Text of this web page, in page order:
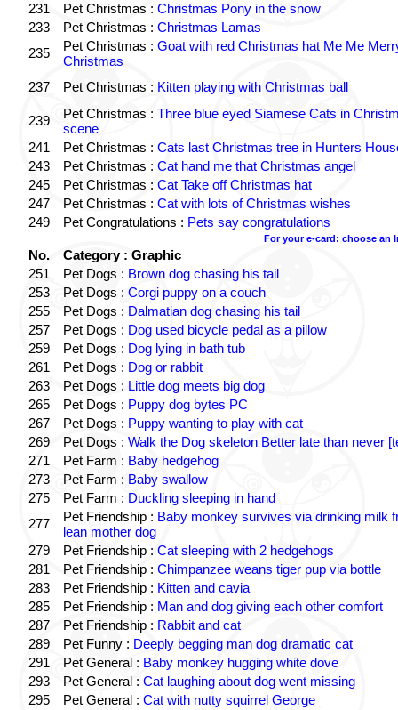
231
Pet Christmas : Christmas Pony in the snow
233
Pet Christmas : Christmas Lamas
235
Pet Christmas : Goat with red Christmas hat Me Me
Christmas
237
Pet Christmas : Kitten playing with Christmas ball
239 Pet Christmas : Three blue eyed Siamese Cats in
scene
241
Pet Christmas : Cats last Christmas tree in Hunters
243
Pet Christmas : Cat hand me that Christmas angel
245
Pet Christmas : Cat Take off Christmas hat
247
Pet Christmas : Cat with lots of Christmas wishes
249
Pet Congratulations : Pets say congratulations
For your e-card: choose an
No.
Category : Graphic
251
Pet Dogs : Brown dog chasing his tail
253
Pet Dogs : Corgi puppy on a couch
255
Pet Dogs : Dalmatian dog chasing his tail
257
Pet Dogs : Dog used bicycle pedal as a pillow
259
Pet Dogs : Dog lying in bath tub
261
Pet Dogs : Dog or rabbit
263
Pet Dogs : Little dog meets big dog
265
Pet Dogs : Puppy dog bytes PC
267
Pet Dogs : Puppy wanting to play with cat
269
Pet Dogs : Walk the Dog skeleton Better late than never
271
Pet Farm : Baby hedgehog
273
Pet Farm : Baby swallow
275
Pet Farm : Duckling sleeping in hand
277
Pet Friendship : Baby monkey survives via drinking milk
lean mother dog
279
Pet Friendship : Cat sleeping with 2 hedgehogs
281
Pet Friendship : Chimpanzee weans tiger pup via bottle
283
Pet Friendship : Kitten and cavia
285
Pet Friendship : Man and dog giving each other comfort
287
Pet Friendship : Rabbit and cat
289
Pet Funny : Deeply begging man dog dramatic cat
291
Pet General : Baby monkey hugging white dove
293
Pet General : Cat laughing about dog went missing
295
Pet General : Cat with nutty squirrel George